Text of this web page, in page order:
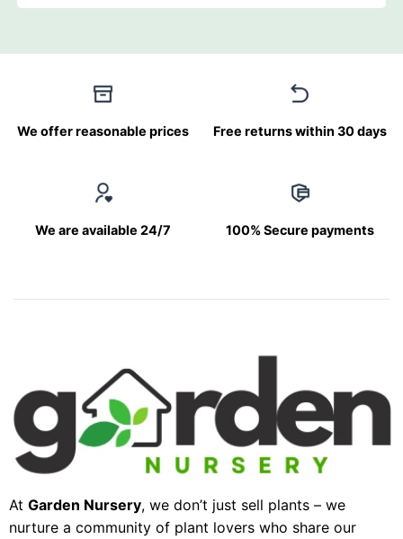
We offer reasonable prices Free returns within 30 days
We are available 24/7 100% Secure payments
At Garden Nursery, we don’t just sell plants – we
nurture a community of plant lovers who share our